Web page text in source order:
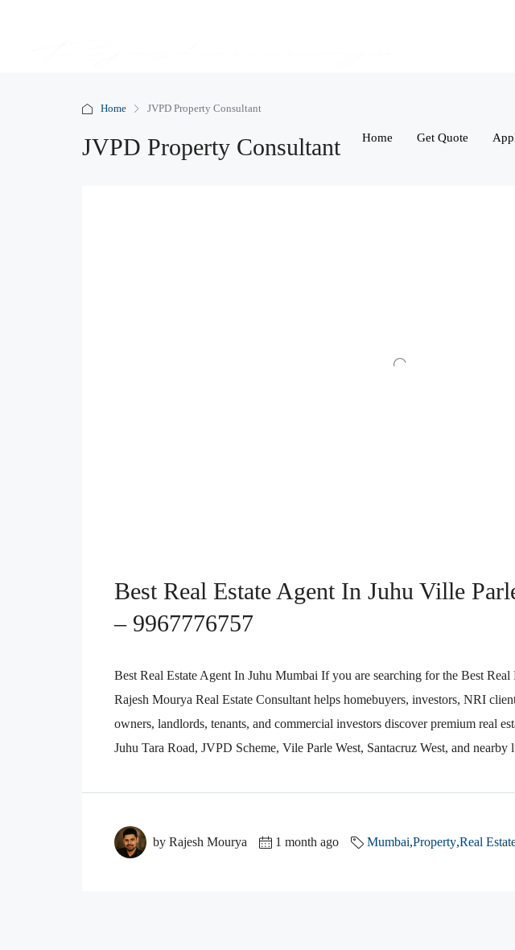
Home Get Quote
Home JVPD Property Consultant
JVPD Property Consultant
Best Real Estate Agent In Juhu Ville
– 9967776757
Best Real Estate Agent In Juhu Mumbai If you are searching for the Best
Rajesh Mourya Real Estate Consultant helps homebuyers, investors, NRI
owners, landlords, tenants, and commercial investors discover premium real
Juhu Tara Road, JVPD Scheme, Vile Parle West, Santacruz West, and nearby
by Rajesh Mourya 1 month ago Mumbai,Property,Real